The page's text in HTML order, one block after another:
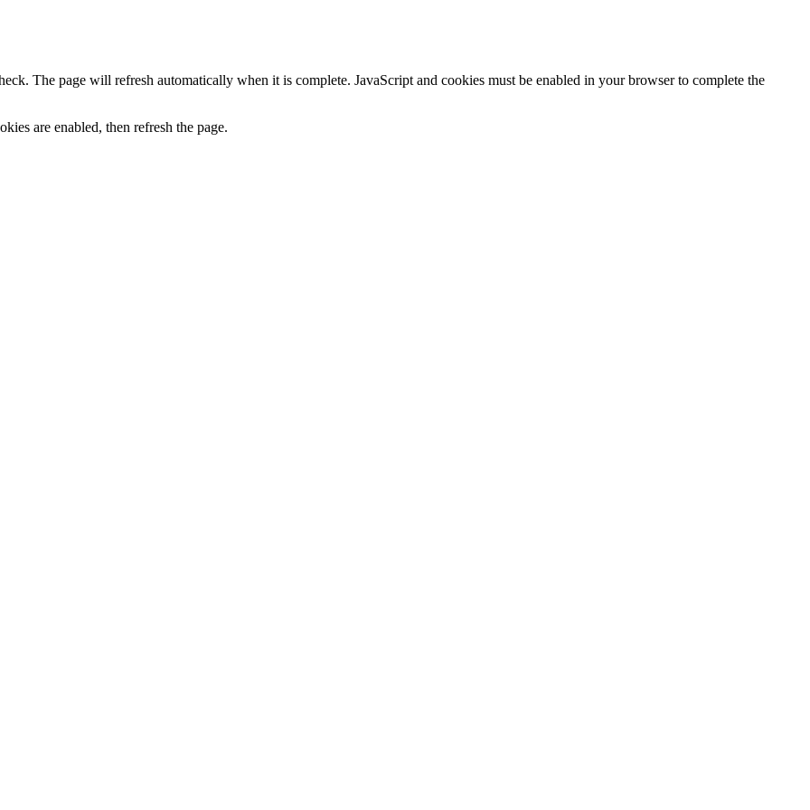
The page will refresh automatically when it is complete. JavaScript and cookies must be enabled in your browser to complete the
are enabled, then refresh the page.